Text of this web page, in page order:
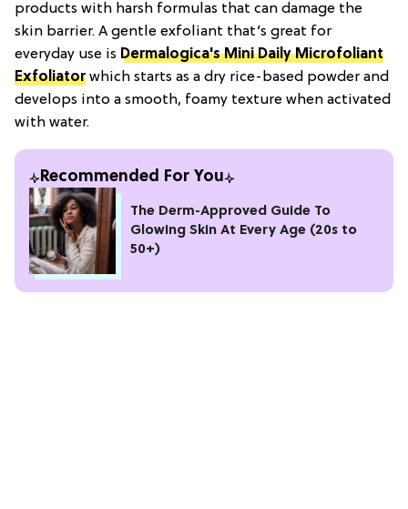
products with harsh formulas that can damage the
skin barrier. A gentle exfoliant that’s great for
everyday use is Dermalogica's Mini Daily Microfoliant
Exfoliatorwhich starts as a dry rice-based powder and
develops into a smooth, foamy texture when activated
with water.
Recommended For You
The Derm-Approved Guide To
Glowing Skin At Every Age (20s to
50+)